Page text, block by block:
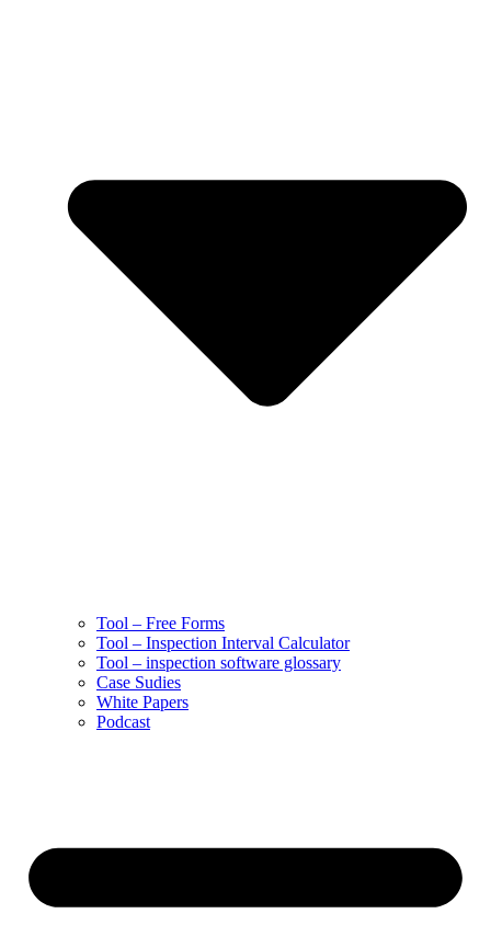
Tool – Free Forms
Tool – Inspection Interval Calculator
Tool – inspection software glossary
Case Sudies
White Papers
Podcast